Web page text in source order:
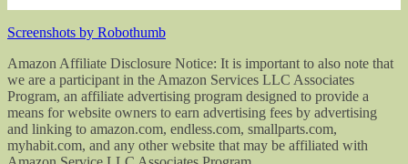
Screenshots by Robothumb
Amazon Affiliate Disclosure Notice: It is important to also note that
we are a participant in the Amazon Services LLC Associates
Program, an affiliate advertising program designed to provide a
means for website owners to earn advertising fees by advertising
and linking to amazon.com, endless.com, smallparts.com,
myhabit.com, and any other website that may be affiliated with